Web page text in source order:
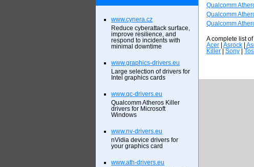
Qualcomm
Qualcomm
Qualcomm
A complete list
Acer Asrock
Killer
Sony
www.cynera.cz
Reduce cyberattack surface,
improve resilience, and
respond to incidents with
minimal downtime
www.graphics-drivers.eu
Large selection of drivers for
Intel graphics cards
www.qc-drivers.eu
Qualcomm Atheros Killer
drivers for Microsoft
Windows
www.nv-drivers.eu
nVidia device drivers for
your graphics card
www.ath-drivers.eu